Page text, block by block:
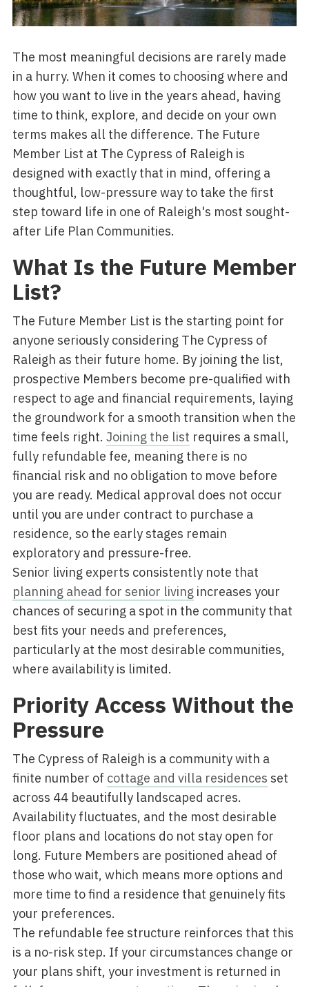
The most meaningful decisions are rarely made
in a hurry. When it comes to choosing where and
how you want to live in the years ahead, having
time to think, explore, and decide on your own
terms makes all the difference. The Future
Member List at The Cypress of Raleigh is
designed with exactly that in mind, offering a
thoughtful, low-pressure way to take the first
step toward life in one of Raleigh's most sought-
after Life Plan Communities.
What Is the Future Member
List?
The Future Member List is the starting point for
anyone seriously considering The Cypress of
Raleigh as their future home. By joining the list,
prospective Members become pre-qualified with
respect to age and financial requirements, laying
the groundwork for a smooth transition when the
time feels right. Joining the list requires a small,
fully refundable fee, meaning there is no
financial risk and no obligation to move before
you are ready. Medical approval does not occur
until you are under contract to purchase a
residence, so the early stages remain
exploratory and pressure-free.
Senior living experts consistently note that
planning ahead for senior livingincreases your
chances of securing a spot in the community that
best fits your needs and preferences,
particularly at the most desirable communities,
where availability is limited.
Priority Access Without the
Pressure
The Cypress of Raleigh is a community with a
finite number of cottage and villa residences set
across 44 beautifully landscaped acres.
Availability fluctuates, and the most desirable
floor plans and locations do not stay open for
long. Future Members are positioned ahead of
those who wait, which means more options and
more time to find a residence that genuinely fits
your preferences.
The refundable fee structure reinforces that this
is a no-risk step. If your circumstances change or
your plans shift, your investment is returned in